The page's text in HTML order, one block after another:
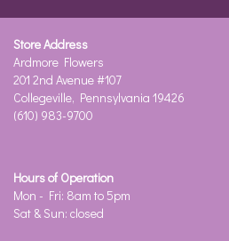
Store Address
Ardmore Flowers
201 2nd Avenue #107
Collegeville, Pennsylvania 19426
(610) 983-9700
Hours of Operation
Mon - Fri: 8am to 5pm
Sat & Sun: closed